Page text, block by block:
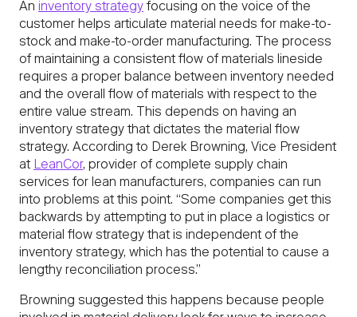
An inventory strategyfocusing on the voice of the
customer helps articulate material needs for make-to-
stock and make-to-order manufacturing. The process
of maintaining a consistent flow of materials lineside
requires a proper balance between inventory needed
and the overall flow of materials with respect to the
entire value stream. This depends on having an
inventory strategy that dictates the material flow
strategy. According to Derek Browning, Vice President
at LeanCor, provider of complete supply chain
services for lean manufacturers, companies can run
into problems at this point. “Some companies get this
backwards by attempting to put in place a logistics or
material flow strategy that is independent of the
inventory strategy, which has the potential to cause a
lengthy reconciliation process.”
Browning suggested this happens because people